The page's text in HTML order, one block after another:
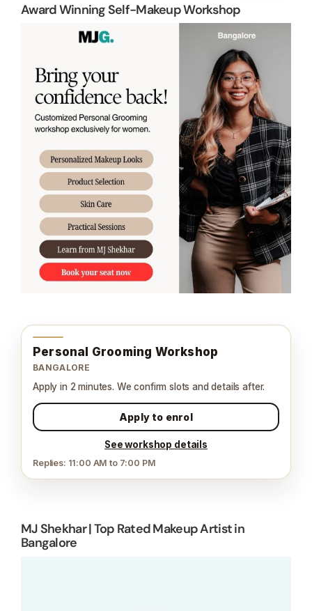
MJ Shekhar | Top Rated Makeup Artist in
Bangalore
Award Winning Self-Makeup Workshop
Personal Grooming Workshop
BANGALORE
Apply in 2 minutes. We confirm slots and details after.
Apply to enrol
See workshop details
Replies: 11:00 AM to 7:00 PM